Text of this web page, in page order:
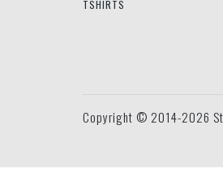
TSHIRTS
Copyright © 2014-2026